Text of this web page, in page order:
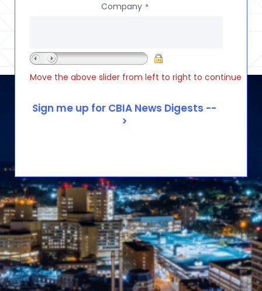
Company *
Move the above slider from left to right to continue